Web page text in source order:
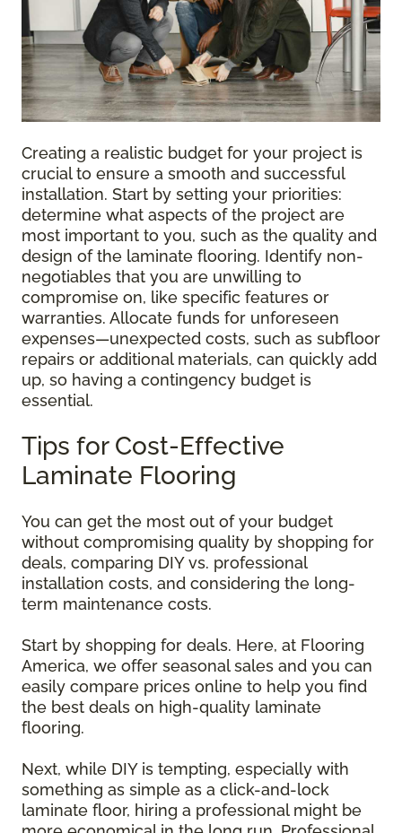
Creating a realistic budget for your project is
crucial to ensure a smooth and successful
installation. Start by setting your priorities:
determine what aspects of the project are
most important to you, such as the quality and
design of the laminate flooring. Identify non-
negotiables that you are unwilling to
compromise on, like specific features or
warranties. Allocate funds for unforeseen
expenses—unexpected costs, such as subfloor
repairs or additional materials, can quickly add
up, so having a contingency budget is
essential.
Tips for Cost-Effective
Laminate Flooring
You can get the most out of your budget
without compromising quality by shopping for
deals, comparing DIY vs. professional
installation costs, and considering the long-
term maintenance costs.
Start by shopping for deals. Here, at Flooring
America, we offer seasonal sales and you can
easily compare prices online to help you find
the best deals on high-quality laminate
flooring.
Next, while DIY is tempting, especially with
something as simple as a click-and-lock
laminate floor, hiring a professional might be